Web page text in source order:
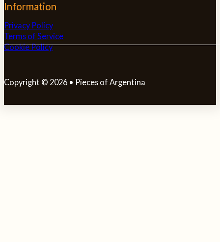
Information
Privacy Policy
Terms of Service
Cookie Policy
Copyright © 2026 • Pieces of Argentina